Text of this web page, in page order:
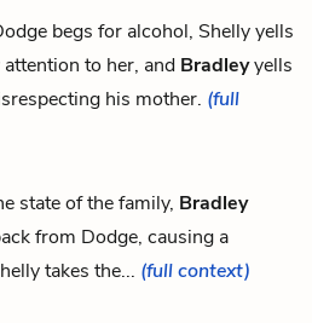
begs for alcohol, Shelly yells
to her, and Bradleyyells
his mother. (full
state of the family, Bradley
from Dodge, causing a
takes the... (full context)